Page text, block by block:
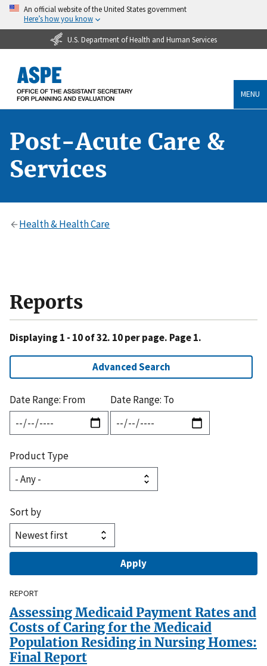
An official website of the United States government
Here’s how you know
U.S. Department of Health and Human Services
MENU
Post-Acute Care &
Services
Health & Health Care
Reports
Displaying 1 - 10 of 32. 10 per page. Page 1.
Advanced Search
Date Range: From Date Range: To
Product Type
Sort by
REPORT
Assessing Medicaid Payment Rates and
Costs of Caring for the Medicaid
Population Residing in Nursing Homes:
Final Report